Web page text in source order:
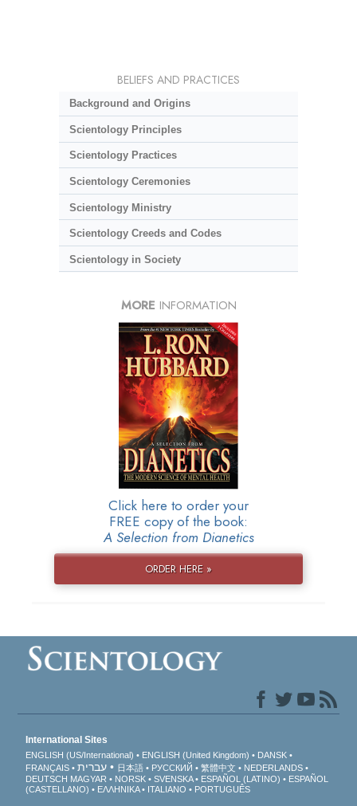
BELIEFS AND PRACTICES
Background and Origins
Scientology Principles
Scientology Practices
Scientology Ceremonies
Scientology Ministry
Scientology Creeds and Codes
Scientology in Society
MORE INFORMATION
Click here to order your
FREE copy of the book:
A Selection from Dianetics
ORDER HERE »
International Sites
ENGLISH (US/International) ENGLISH (United Kingdom)
DANSK
FRANÇAIS
עברית 日本語 РУССКИЙ 繁體中文
NEDERLANDS
DEUTSCH MAGYAR NORSK SVENSKA ESPAÑOL (LATINO)
ESPAÑOL
(CASTELLANO)
ΕΛΛΗΝΙΚA ITALIANO PORTUGUÊS